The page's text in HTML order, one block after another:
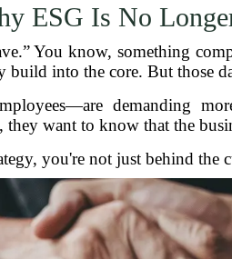
ESG Is No
You know, something
build into the core. But those
demanding
want to know that the
you're not just behind the